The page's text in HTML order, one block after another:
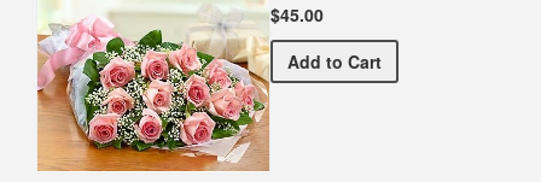
$45.00
Add Premium Pink Bouquet
to Cart